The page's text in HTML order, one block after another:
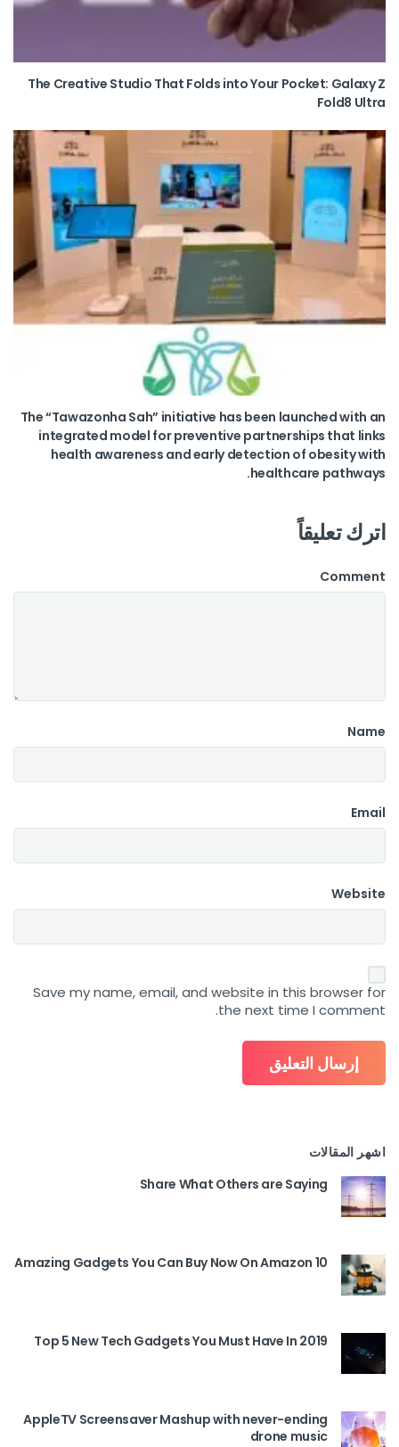
The Creative Studio That Folds into Your Pocket: Galaxy Z
Fold8 Ultra
The “Tawazonha Sah” initiative has been launched with an
integrated model for preventive partnerships that links
health awareness and early detection of obesity with
healthcare pathways.
اترك تعليقاً
Comment
Name
Email
Website
Save my name, email, and website in this browser for
the next time I comment.
اشهر المقالات
Share What Others are Saying
10 Amazing Gadgets You Can Buy Now On Amazon
Top 5 New Tech Gadgets You Must Have In 2019
AppleTV Screensaver Mashup with never-ending
drone music